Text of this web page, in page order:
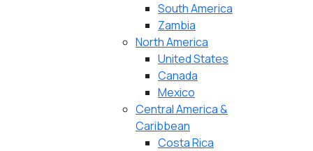
South America
Zambia
North America
United States
Canada
Mexico
Central America &
Caribbean
Costa Rica